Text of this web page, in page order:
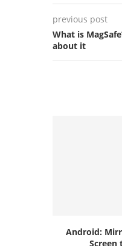
previous post
What is
about it
Android:
Screen